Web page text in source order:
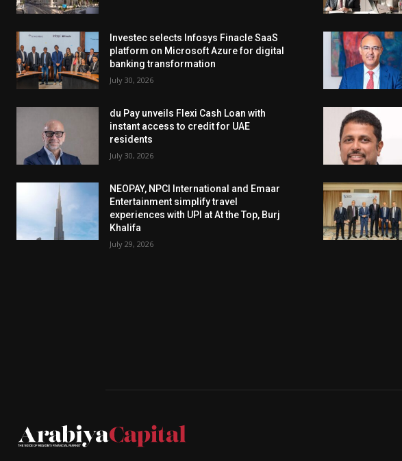
Investec selects Infosys Finacle SaaS
platform on Microsoft Azure for digital
banking transformation
July 30, 2026
du Pay unveils Flexi Cash Loan with
instant access to credit for UAE
residents
July 30, 2026
NEOPAY, NPCI International and Emaar
Entertainment simplify travel
experiences with UPI at At the Top, Burj
Khalifa
July 29, 2026